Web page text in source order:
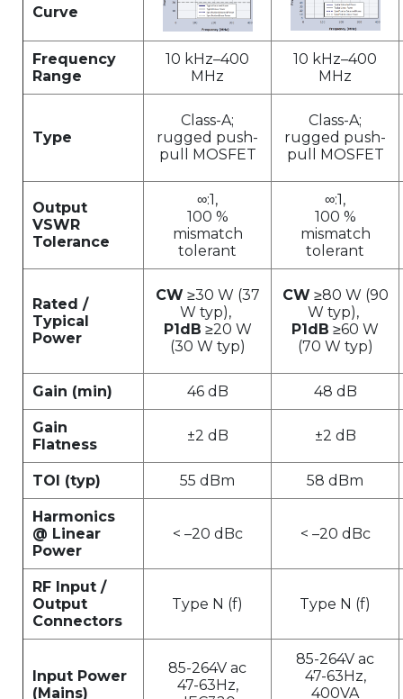
Curve
Frequency
Range
10 kHz–400
MHz
10 kHz–400
MHz
Type
Class-A;
rugged push-
pull MOSFET
Class-A;
rugged push-
pull MOSFET
Output
VSWR
Tolerance
∞:1,
100 %
mismatch
tolerant
∞:1,
100 %
mismatch
tolerant
Rated /
Typical
Power
CW ≥30 W (37
W typ),
P1dB ≥20 W
(30 W typ)
CW ≥80 W (90
W typ),
P1dB ≥60 W
(70 W typ)
Gain (min) 46 dB 48 dB
Gain
Flatness
±2 dB ±2 dB
TOI (typ) 55 dBm 58 dBm
Harmonics
@ Linear
Power
< –20 dBc < –20 dBc
RF Input /
Output
Connectors
Type N (f) Type N (f)
Input Power
(Mains)
85-264V ac
47-63Hz,
85-264V ac
47-63Hz,
400VA